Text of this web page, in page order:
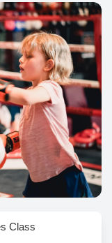
Class